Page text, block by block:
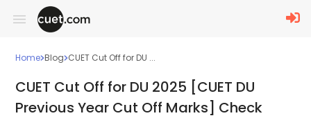
Home Blog CUET Cut Off for DU ...
CUET Cut Off for DU 2025 [CUET DU
Previous Year Cut Off Marks] Check